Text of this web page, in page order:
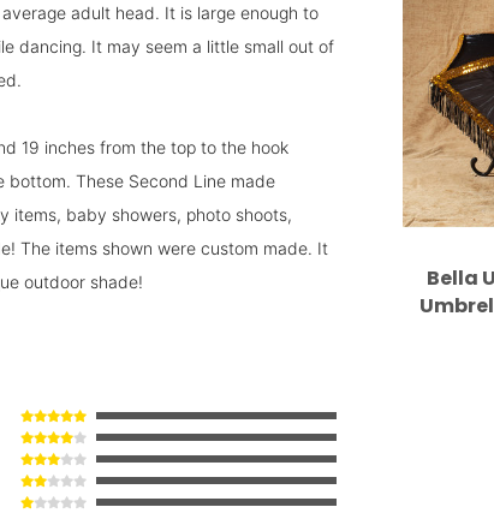
adult head. It is large enough to
dancing. It may seem a little small out of
19 inches from the top to the hook
bottom. These Second Line made
items, baby showers, photo shoots,
The items shown were custom made. It
outdoor shade!
Bella